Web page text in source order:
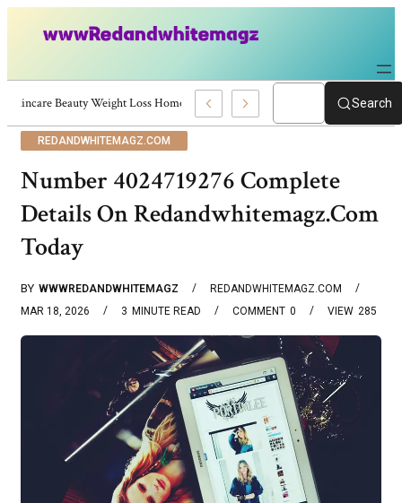
Skincare Beauty Weight Loss Home Workouts Personal Development –Search
REDANDWHITEMAGZ.COM
Number 4024719276 Complete
Details On Redandwhitemagz.Com
Today
BY WWWREDANDWHITEMAGZ
REDANDWHITEMAGZ.COM
MAR 18, 2026
3 MINUTE READ 0
COMMENT 285
VIEW